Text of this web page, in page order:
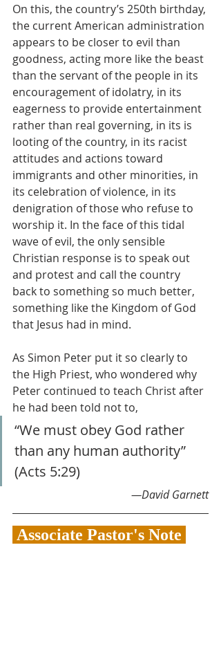
On this, the country’s 250th birthday,
the current American administration
appears to be closer to evil than
goodness, acting more like the beast
than the servant of the people in its
encouragement of idolatry, in its
eagerness to provide entertainment
rather than real governing, in its is
looting of the country, in its racist
attitudes and actions toward
immigrants and other minorities, in
its celebration of violence, in its
denigration of those who refuse to
worship it. In the face of this tidal
wave of evil, the only sensible
Christian response is to speak out
and protest and call the country
back to something so much better,
something like the Kingdom of God
that Jesus had in mind.
As Simon Peter put it so clearly to
the High Priest, who wondered why
Peter continued to teach Christ after
he had been told not to,
“We must obey God rather
than any human authority”
(Acts 5:29)
—David Garnett
Associate Pastor's Note